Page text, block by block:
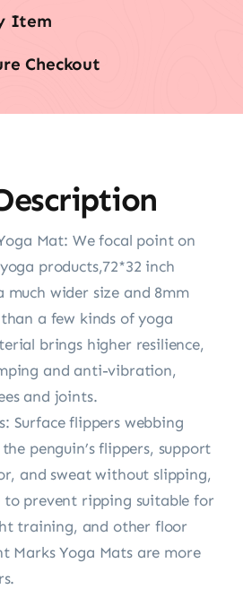
Item
Checkout
Mat: We focal point on
products,72*32 inch
much wider size and 8mm
a few kinds of yoga
brings higher resilience,
and anti-vibration,
and joints.
Surface flippers webbing
penguin’s flippers, support
and sweat without slipping,
to prevent ripping suitable for
training, and other floor
Marks Yoga Mats are more